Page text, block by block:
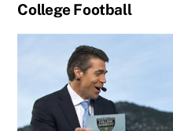
College Football